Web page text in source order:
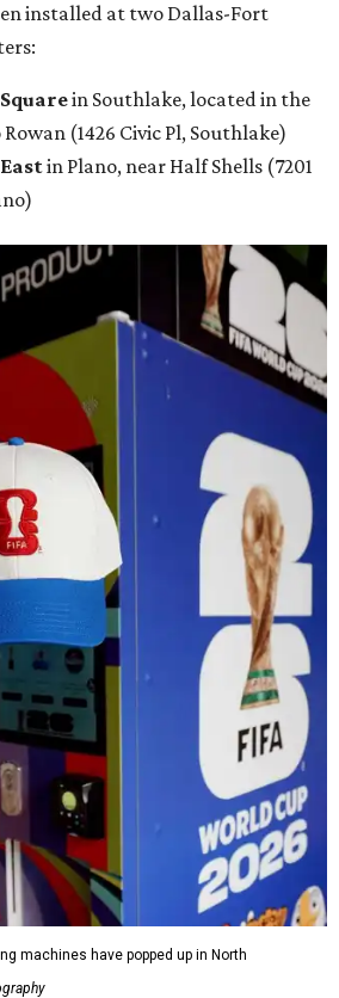
installed at two Dallas-Fort
in Southlake, located in the
(1426 Civic Pl, Southlake)
in Plano, near Half Shells (7201
machines have popped up in North